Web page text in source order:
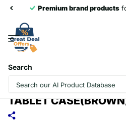
Premium brand products
Search
FOR SAMSUNG
FORTUNE TREE
TABLET